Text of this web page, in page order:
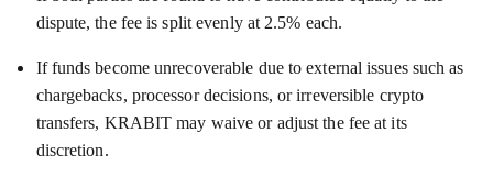
dispute, the fee is split evenly at 2.5% each.
If funds become unrecoverable due to external issues such as
chargebacks, processor decisions, or irreversible crypto
transfers, KRABIT may waive or adjust the fee at its
discretion.